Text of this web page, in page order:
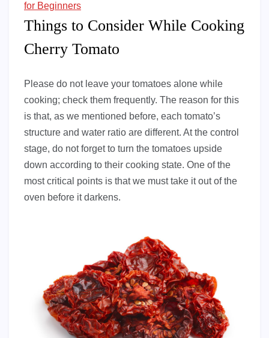
for Beginners
Things to Consider While Cooking
Cherry Tomato
Please do not leave your tomatoes alone while
cooking; check them frequently. The reason for this
is that, as we mentioned before, each tomato’s
structure and water ratio are different. At the control
stage, do not forget to turn the tomatoes upside
down according to their cooking state. One of the
most critical points is that we must take it out of the
oven before it darkens.